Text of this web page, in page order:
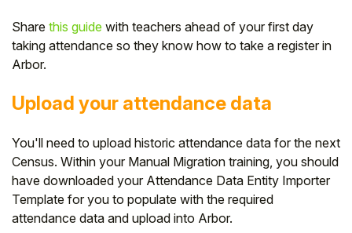
Share this guide with teachers ahead of your first day
taking attendance so they know how to take a register in
Arbor.
Upload your attendance data
You'll need to upload historic attendance data for the next
Census. Within your Manual Migration training, you should
have downloaded your Attendance Data Entity Importer
Template for you to populate with the required
attendance data and upload into Arbor.